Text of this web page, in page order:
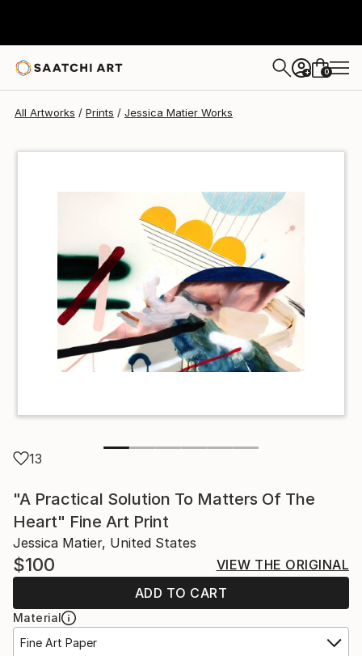
+ 0
All Artworks Prints Jessica Matier Works
13
"A Practical Solution To Matters Of The
Heart" Fine Art Print
Jessica Matier, United States
$100
VIEW THE ORIGINAL
ADD TO CART
Material
Fine Art Paper